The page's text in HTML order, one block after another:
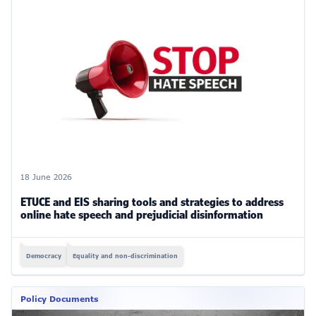
18 June 2026
ETUCE and EIS sharing tools and strategies to address
online hate speech and prejudicial disinformation
Democracy Equality and non-discrimination
Policy Documents